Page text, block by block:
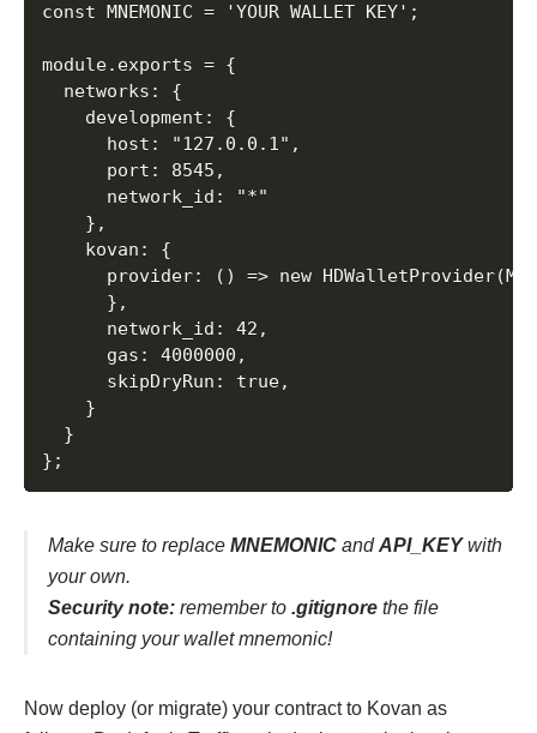
const MNEMONIC = 'YOUR WALLET KEY';
module.exports = {
  networks: {
    development: {
      host: "127.0.0.1",
      port: 8545,
      network_id: "*"
    },
    kovan: {
provider: () => new
      },
      network_id: 42,
      gas: 4000000,
      skipDryRun: true,
    }
  }
Make sure to replace MNEMONIC andAPI_KEYwith
your own.
Security note: remember to .gitignore the file
containing your wallet mnemonic!
Now deploy (or migrate) your contract to Kovan as